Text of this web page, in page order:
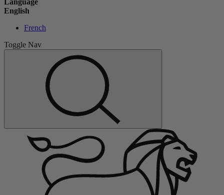
Language
English
French
Toggle Nav